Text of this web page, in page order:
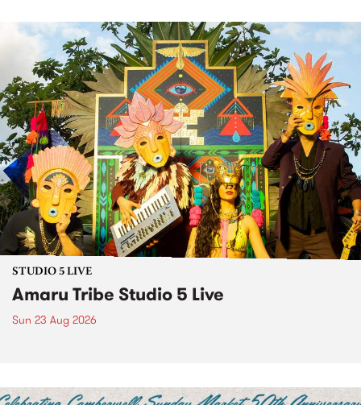
STUDIO 5 LIVE
Amaru Tribe Studio 5 Live
Sun 23 Aug 2026